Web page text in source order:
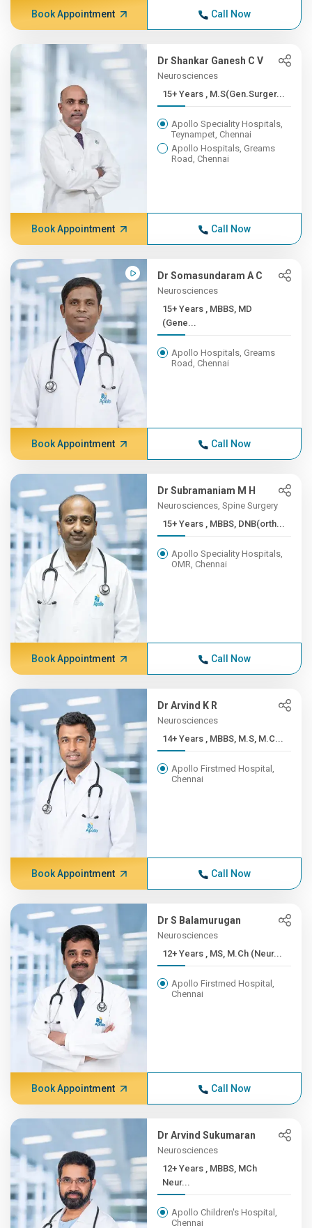
Book Appointment Call Now
Dr Shankar Ganesh C V
Neurosciences
15+ Years , M.S(Gen.Surger...
Apollo Speciality Hospitals,
Teynampet, Chennai
Apollo Hospitals, Greams
Road, Chennai
Book Appointment Call Now
Dr Somasundaram A C
Neurosciences
15+ Years , MBBS, MD
(Gene...
Apollo Hospitals, Greams
Road, Chennai
Book Appointment Call Now
Dr Subramaniam M H
Neurosciences, Spine Surgery
15+ Years , MBBS, DNB(orth...
Apollo Speciality Hospitals,
OMR, Chennai
Book Appointment Call Now
Dr Arvind K R
Neurosciences
14+ Years , MBBS, M.S, M.C...
Apollo Firstmed Hospital,
Chennai
Book Appointment Call Now
Dr S Balamurugan
Neurosciences
12+ Years , MS, M.Ch (Neur...
Apollo Firstmed Hospital,
Chennai
Book Appointment Call Now
Dr Arvind Sukumaran
Neurosciences
12+ Years , MBBS, MCh
Neur...
Apollo Children's Hospital,
Chennai